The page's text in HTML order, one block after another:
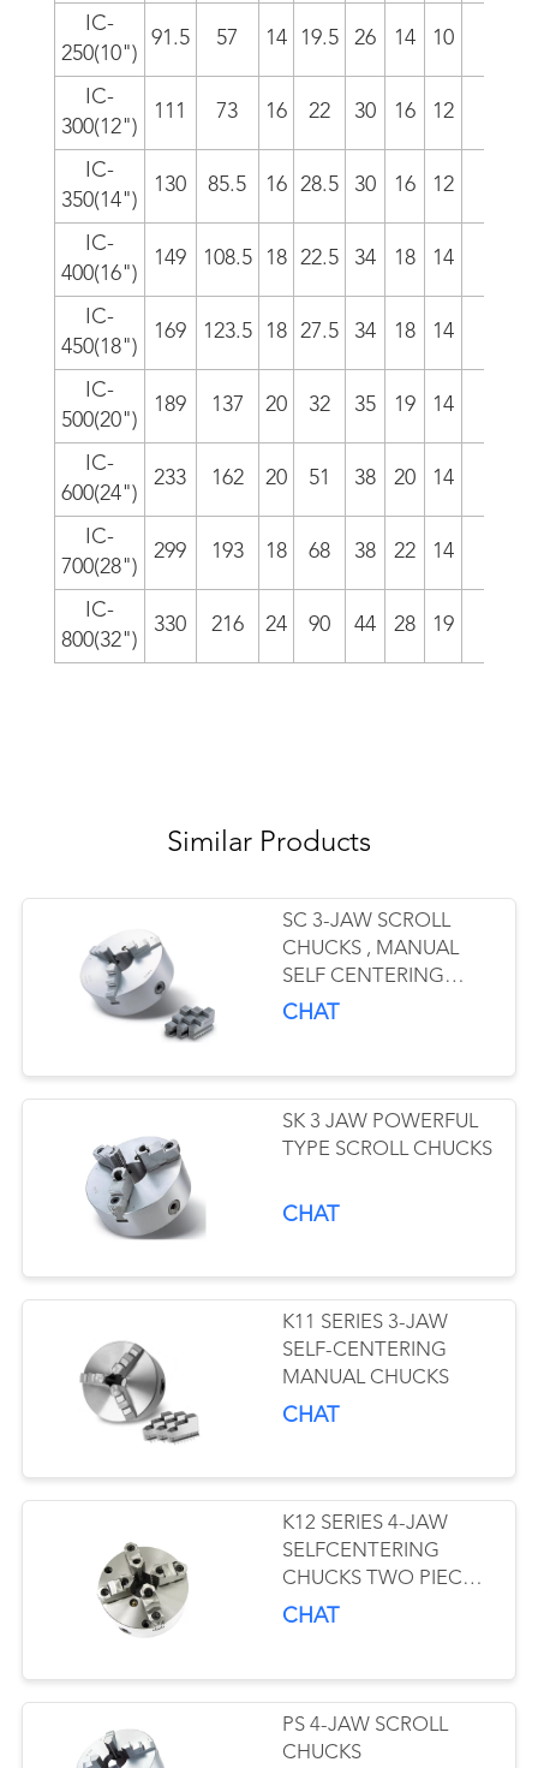
IC-
250(10")
91.5 57 14 19.5 26 14 10
IC-
300(12")
111 73 16 22 30 16 12
IC-
350(14")
130 85.5 16 28.5 30 16 12
IC-
400(16")
149 108.5 18 22.5 34 18 14
IC-
450(18")
169 123.5 18 27.5 34 18 14
IC-
500(20")
189 137 20 32 35 19 14
IC-
600(24")
233 162 20 51 38 20 14
IC-
700(28")
299 193 18 68 38 22 14
IC-
800(32")
330 216 24 90 44 28 19
Similar Products
SC 3-JAW SCROLL
CHUCKS , MANUAL
SELF CENTERING
CHUCK OEM ODM
CHAT
SK 3 JAW POWERFUL
TYPE SCROLL CHUCKS
CHAT
K11 SERIES 3-JAW
SELF-CENTERING
MANUAL CHUCKS
CHAT
K12 SERIES 4-JAW
SELFCENTERING
CHUCKS TWO PIECE
JAWS TYPE
CHAT
PS 4-JAW SCROLL
CHUCKS